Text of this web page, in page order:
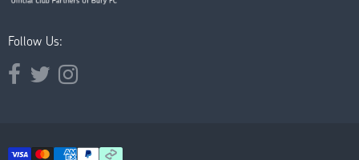
Follow Us:
Opens external website in a new window.
Opens external website in a new window.
Opens external website in a new window.